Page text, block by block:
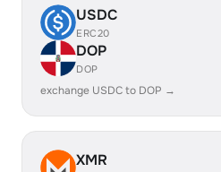
USDC
ERC20
DOP
DOP
exchange USDC to DOP →
XMR